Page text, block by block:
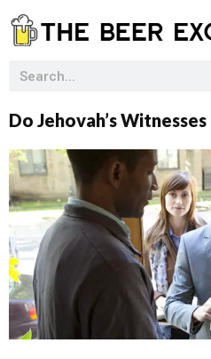
Do Jehovah’s